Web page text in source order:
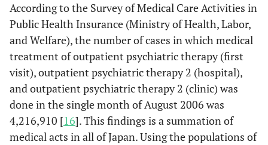
assistance is
needed
almost fully
unable to care
for him- or
herself
12 2 14
Symptom
According to the Survey of Medical Care Activities in
Public Health Insurance (Ministry of Health, Labor,
and Welfare), the number of cases in which medical
treatment of outpatient psychiatric therapy (first
visit), outpatient psychiatric therapy 2 (hospital),
and outpatient psychiatric therapy 2 (clinic) was
done in the single month of August 2006 was
4,216,910 [16]. This findings is a summation of
medical acts in all of Japan. Using the populations of